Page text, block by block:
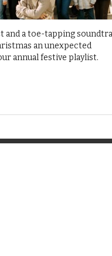
and a toe-tapping
an unexpected
annual festive playlist.